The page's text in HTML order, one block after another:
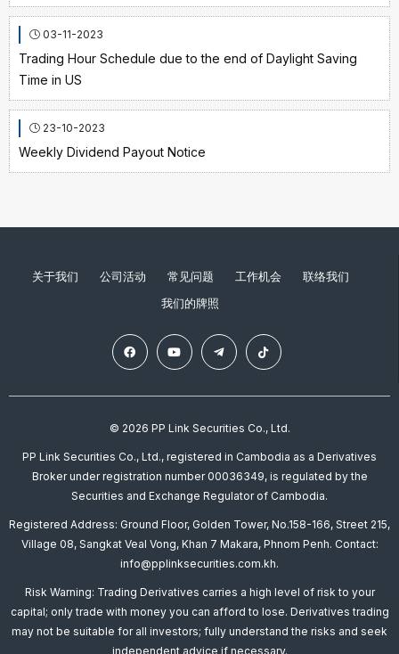
03-11-2023
Trading Hour Schedule due to the end of Daylight Saving
Time in US
23-10-2023
Weekly Dividend Payout Notice
关于我们 公司活动 常见问题 工作机会
联络我们
我们的牌照
© 2026 PP Link Securities Co., Ltd.
PP Link Securities Co., Ltd., registered in Cambodia as a Derivatives
Broker under registration number 00036349, is regulated by the
Securities and Exchange Regulator of Cambodia.
Registered Address: Ground Floor, Golden Tower, No.158-166, Street 215,
Village 08, Sangkat Veal Vong, Khan 7 Makara, Phnom Penh. Contact:
info@pplinksecurities.com.kh.
Risk Warning: Trading Derivatives carries a high level of risk to your
capital; only trade with money you can afford to lose. Derivatives trading
may not be suitable for all investors; fully understand the risks and seek
independent advice if necessary.